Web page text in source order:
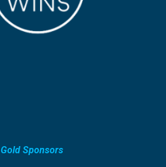
Gold Sponsors